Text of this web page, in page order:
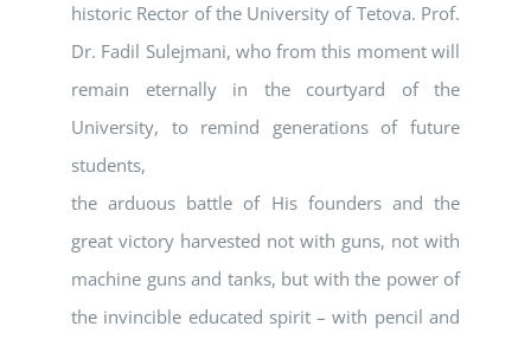
historic Rector of the University of Tetova. Prof.
Dr. Fadil Sulejmani, who from this moment will
remain eternally in the courtyard of the
University, to remind generations of future
students,
the arduous battle of His founders and the
great victory harvested not with guns, not with
machine guns and tanks, but with the power of
the invincible educated spirit – with pencil and